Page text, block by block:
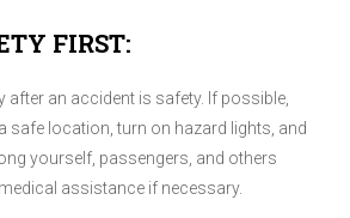
FIRST:
after an accident is safety. If possible,
safe location, turn on hazard lights, and
yourself, passengers, and others
assistance if necessary.